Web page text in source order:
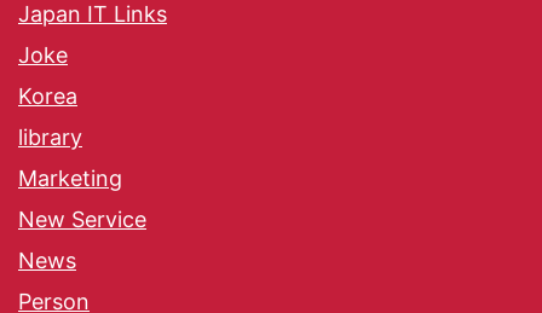
Japan IT Links
Joke
Korea
library
Marketing
New Service
News
Person